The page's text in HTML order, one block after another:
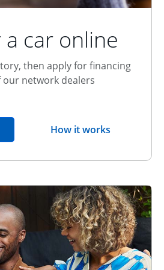
car online
then apply for financing
network dealers
in the same window
How it worksopens overlay
Relationship Discount